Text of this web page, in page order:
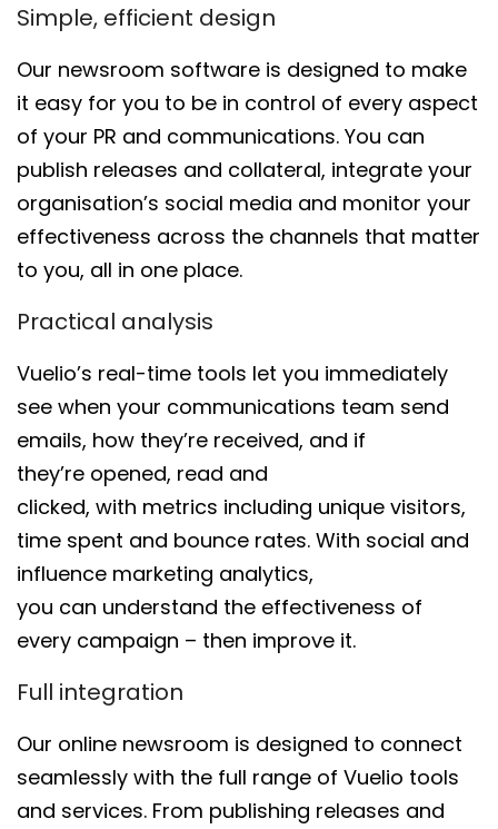
Simple, efficient design
Our newsroom software is designed to make
it easy for you to be in control of every aspect
of your PR and communications. You can
publish releases and collateral, integrate your
organisation’s social media and monitor your
effectiveness across the channels that matter
to you, all in one place.
Practical analysis
Vuelio’s real-time tools let you immediately
see when your communications team send
emails, how they’re received, and if
they’re opened, read and
clicked, with metrics including unique visitors,
time spent and bounce rates. With social and
influence marketing analytics,
you can understand the effectiveness of
every campaign – then improve it.
Full integration
Our online newsroom is designed to connect
seamlessly with the full range of Vuelio tools
and services. From publishing releases and